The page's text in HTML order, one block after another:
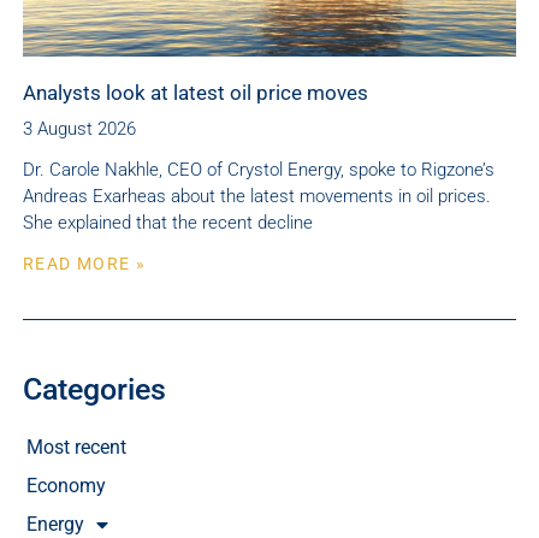
Analysts look at latest oil price moves
3 August 2026
Dr. Carole Nakhle, CEO of Crystol Energy, spoke to Rigzone’s
Andreas Exarheas about the latest movements in oil prices.
She explained that the recent decline
READ MORE »
Categories
Most recent
Economy
Energy